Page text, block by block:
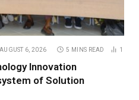
AUGUST 6, 2026 5 MINS READ 1
Innovation
of Solution